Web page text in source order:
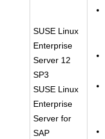
SUSE Linux
Enterprise
Server 12
SP3
SUSE Linux
Enterprise
Server for
SAP